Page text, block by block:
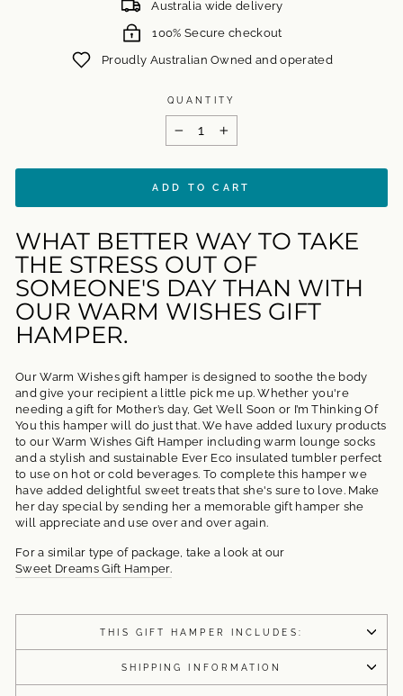
Australia wide delivery
100% Secure checkout
Proudly Australian Owned and operated
QUANTITY
+
ADD TO CART
WHAT BETTER WAY TO TAKE
THE STRESS OUT OF
SOMEONE'S DAY THAN WITH
OUR WARM WISHES GIFT
HAMPER.
Our Warm Wishes gift hamper is designed to soothe the body
and give your recipient a little pick me up. Whether you're
needing a gift for Mother’s day, Get Well Soon or I’m Thinking Of
You this hamper will do just that. We have added luxury products
to our Warm Wishes Gift Hamper including warm lounge socks
and a stylish and sustainable Ever Eco insulated tumbler perfect
to use on hot or cold beverages. To complete this hamper we
have added delightful sweet treats that she's sure to love. Make
her day special by sending her a memorable gift hamper she
will appreciate and use over and over again.
For a similar type of package, take a look at our
Sweet Dreams Gift Hamper.
THIS GIFT HAMPER INCLUDES:
SHIPPING INFORMATION